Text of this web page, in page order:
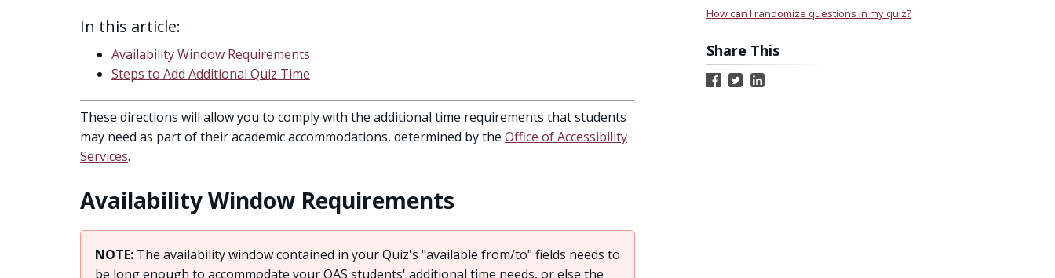
In this article:
Availability Window Requirements
Steps to Add Additional Quiz Time
These directions will allow you to comply with the additional time requirements that students
may need as part of their academic accommodations, determined by the Office of Accessibility
Services.
Availability Window Requirements
NOTE:The availability window contained in your Quiz's "available from/to" fields needs to
be long enough to accommodate your OAS students' additional time needs, or else the
How can I randomize questions in my quiz?
Share This